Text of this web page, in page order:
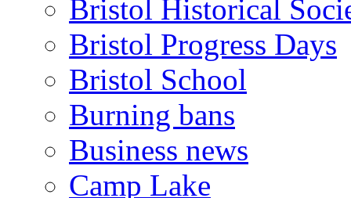
Bristol Historical
Bristol Progress Days
Bristol School
Burning bans
Business news
Camp Lake